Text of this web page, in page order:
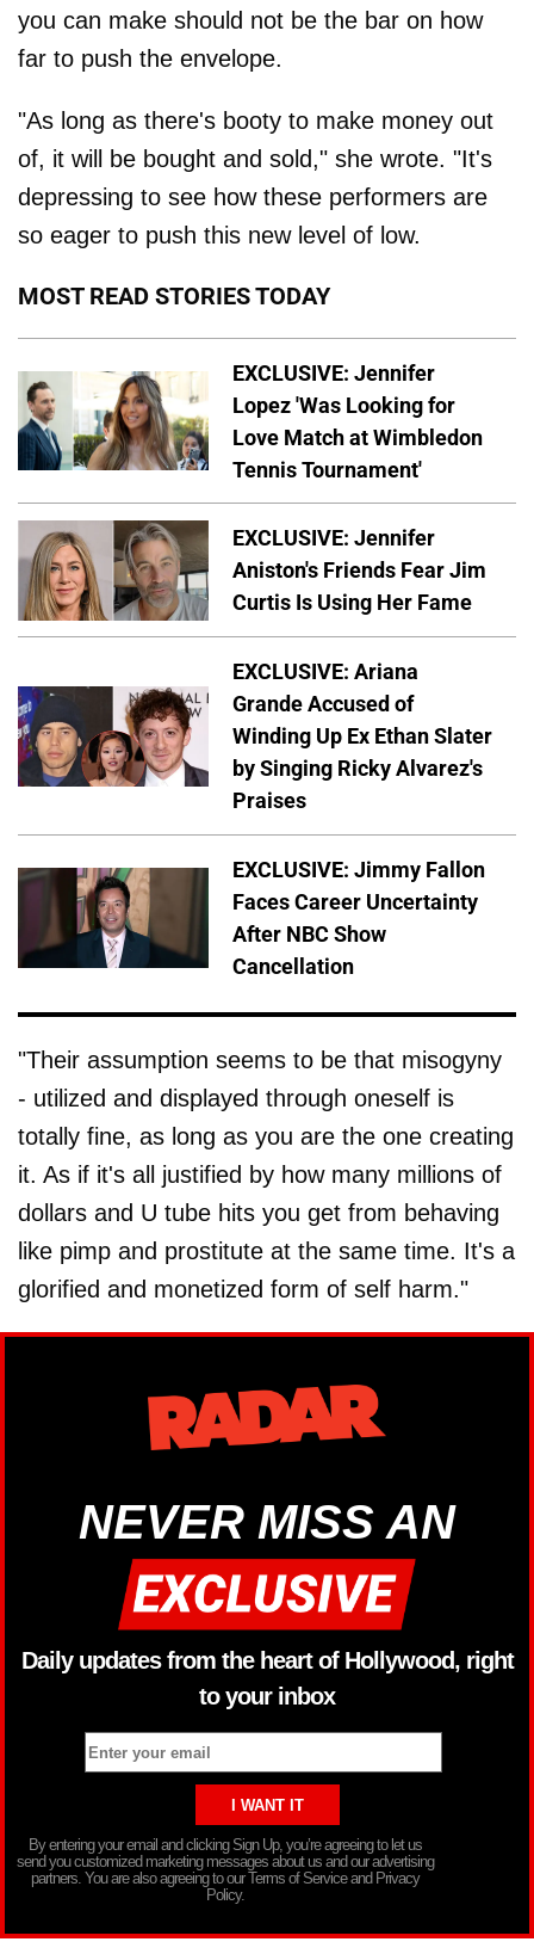
you can make should not be the bar on how
far to push the envelope.
"As long as there's booty to make money out
of, it will be bought and sold," she wrote. "It's
depressing to see how these performers are
so eager to push this new level of low.
MOST READ STORIES TODAY
EXCLUSIVE: Jennifer
Lopez 'Was Looking for
Love Match at Wimbledon
Tennis Tournament'
EXCLUSIVE: Jennifer
Aniston's Friends Fear Jim
Curtis Is Using Her Fame
EXCLUSIVE: Ariana
Grande Accused of
Winding Up Ex Ethan Slater
by Singing Ricky Alvarez's
Praises
EXCLUSIVE: Jimmy Fallon
Faces Career Uncertainty
After NBC Show
Cancellation
"Their assumption seems to be that misogyny
- utilized and displayed through oneself is
totally fine, as long as you are the one creating
it. As if it's all justified by how many millions of
dollars and U tube hits you get from behaving
like pimp and prostitute at the same time. It's a
glorified and monetized form of self harm."
NEVER MISS AN
Daily updates from the heart of Hollywood, right
to your inbox
By entering your email and clicking Sign Up, you’re agreeing to let us
send you customized marketing messages about us and our advertising
partners. You are also agreeing to our Terms of Service and Privacy
Policy.